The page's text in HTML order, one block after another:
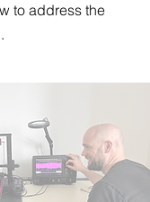
to address the